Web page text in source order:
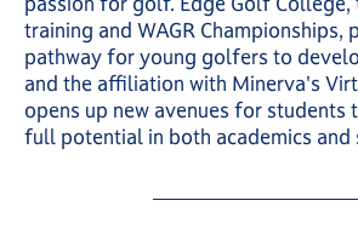
training and WAGR Championships,
pathway for young golfers to
and the affiliation with Minerva's
opens up new avenues for students
full potential in both academics and